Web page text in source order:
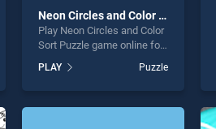
Neon Circles and Color Sort Puzzle
Play Neon Circles and Color
Sort Puzzle game online for
Circles and Color Sort
Puzzle stands out as one of
PLAY Puzzle